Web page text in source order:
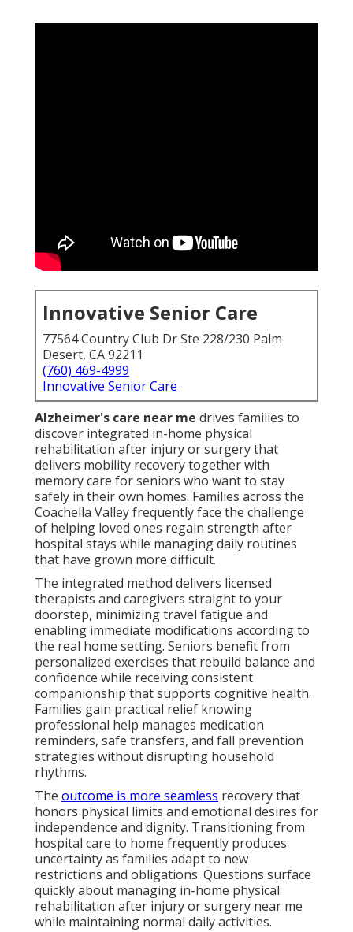
Innovative Senior Care
77564 Country Club Dr Ste 228/230 Palm
Desert, CA 92211
(760) 469-4999
Innovative Senior Care
Alzheimer's care near me drives families to
discover integrated in-home physical
rehabilitation after injury or surgery that
delivers mobility recovery together with
memory care for seniors who want to stay
safely in their own homes. Families across the
Coachella Valley frequently face the challenge
of helping loved ones regain strength after
hospital stays while managing daily routines
that have grown more difficult.
The integrated method delivers licensed
therapists and caregivers straight to your
doorstep, minimizing travel fatigue and
enabling immediate modifications according to
the real home setting. Seniors benefit from
personalized exercises that rebuild balance and
confidence while receiving consistent
companionship that supports cognitive health.
Families gain practical relief knowing
professional help manages medication
reminders, safe transfers, and fall prevention
strategies without disrupting household
rhythms.
The outcome is more seamless recovery that
honors physical limits and emotional desires for
independence and dignity. Transitioning from
hospital care to home frequently produces
uncertainty as families adapt to new
restrictions and obligations. Questions surface
quickly about managing in-home physical
rehabilitation after injury or surgery near me
while maintaining normal daily activities.